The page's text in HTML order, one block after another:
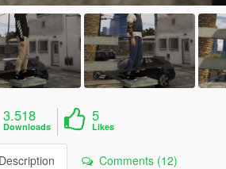
3.518
Downloads
5
Likes
Comments (12)